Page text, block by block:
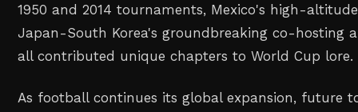
1950 and 2014 tournaments, Mexico's high-
Japan-South Korea's groundbreaking co-hosting
all contributed unique chapters to World Cup lore.
As football continues its global expansion, future